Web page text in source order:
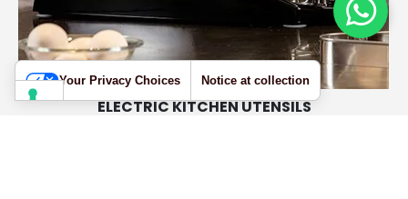
ELECTRIC KITCHEN UTENSILS
Your Privacy Choices Notice at collection